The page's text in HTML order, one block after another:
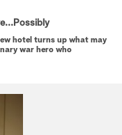
hotel turns up what may
war hero who